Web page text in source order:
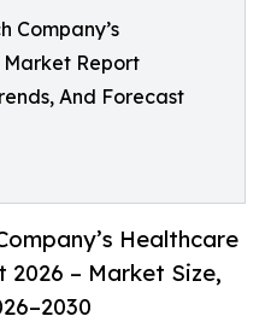
Company’s
Report
And Forecast
Healthcare
– Market Size,